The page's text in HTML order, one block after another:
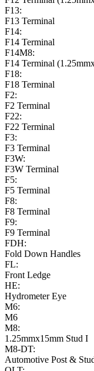
F13:
F13 Terminal
F14:
F14 Terminal
F14M8:
F14 Terminal
F18:
F18 Terminal
F2:
F2 Terminal
F22:
F22 Terminal
F3:
F3 Terminal
F3W:
F3W Terminal
F5:
F5 Terminal
F8:
F8 Terminal
F9:
F9 Terminal
FDH:
Fold Down Handles
FL:
Front Ledge
HE:
Hydrometer Eye
M6:
M6
M8:
1.25mmx15mm Stud I
M8-DT:
Automotive Post &